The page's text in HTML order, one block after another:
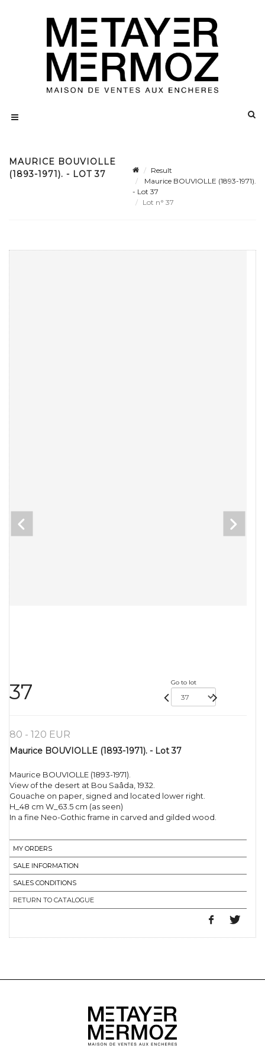
MAURICE BOUVIOLLE
(1893-1971). - LOT 37
Result
Maurice BOUVIOLLE (1893-1971).
- Lot 37
Lot n° 37
37 Go to lot
80 - 120 EUR
Maurice BOUVIOLLE (1893-1971). - Lot 37
Maurice BOUVIOLLE (1893-1971).
View of the desert at Bou Saâda, 1932.
Gouache on paper, signed and located lower right.
H_48 cm W_63.5 cm (as seen)
In a fine Neo-Gothic frame in carved and gilded wood.
MY ORDERS
SALE INFORMATION
SALES CONDITIONS
RETURN TO CATALOGUE